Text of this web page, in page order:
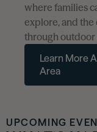
where families
explore, and the
through
Learn More
Area
UPCOMING